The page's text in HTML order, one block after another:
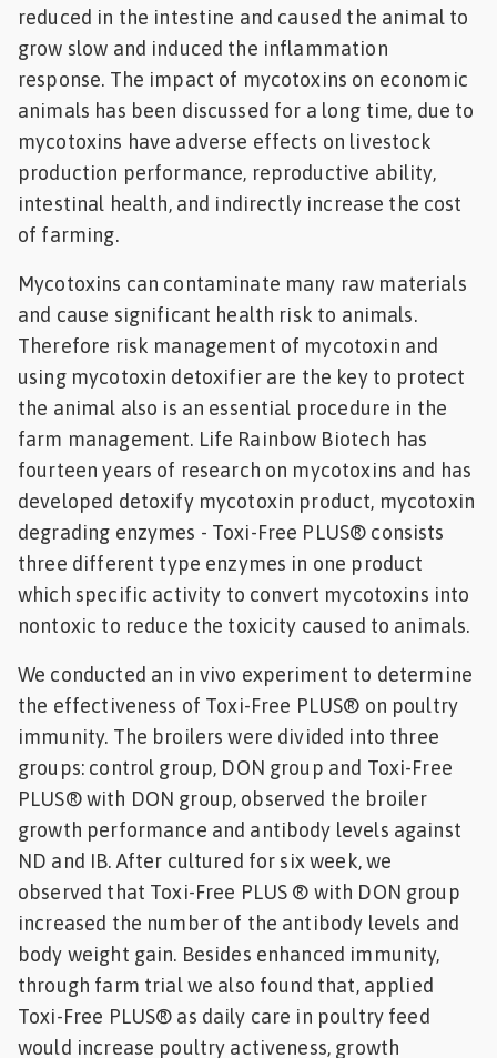
reduced in the intestine and caused the animal to
grow slow and induced the inflammation
response. The impact of mycotoxins on economic
animals has been discussed for a long time, due to
mycotoxins have adverse effects on livestock
production performance, reproductive ability,
intestinal health, and indirectly increase the cost
of farming.
Mycotoxins can contaminate many raw materials
and cause significant health risk to animals.
Therefore risk management of mycotoxin and
using mycotoxin detoxifier are the key to protect
the animal also is an essential procedure in the
farm management. Life Rainbow Biotech has
fourteen years of research on mycotoxins and has
developed detoxify mycotoxin product, mycotoxin
degrading enzymes - Toxi-Free PLUS® consists
three different type enzymes in one product
which specific activity to convert mycotoxins into
nontoxic to reduce the toxicity caused to animals.
We conducted an in vivo experiment to determine
the effectiveness of Toxi-Free PLUS® on poultry
immunity. The broilers were divided into three
groups: control group, DON group and Toxi-Free
PLUS® with DON group, observed the broiler
growth performance and antibody levels against
ND and IB. After cultured for six week, we
observed that Toxi-Free PLUS ® with DON group
increased the number of the antibody levels and
body weight gain. Besides enhanced immunity,
through farm trial we also found that, applied
Toxi-Free PLUS® as daily care in poultry feed
would increase poultry activeness, growth